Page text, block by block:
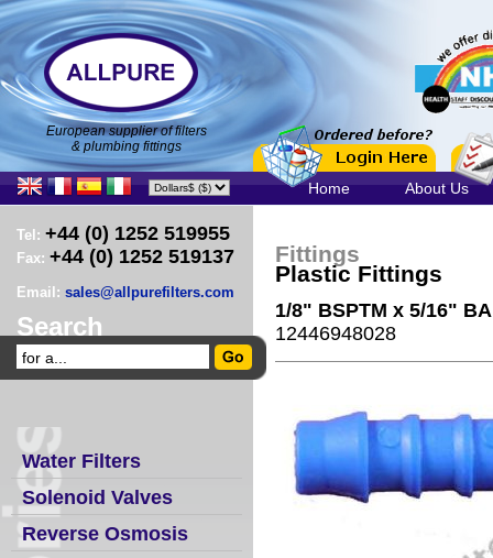
European supplier of filters
& plumbing fittings
Home About Us
Tel: +44 (0) 1252 519955
Fax: +44 (0) 1252 519137
Email: sales@allpurefilters.com
Search
Water Filters
Solenoid Valves
Reverse Osmosis
Fittings
Plastic Fittings
1/8" BSPTM x 5/16"
12446948028